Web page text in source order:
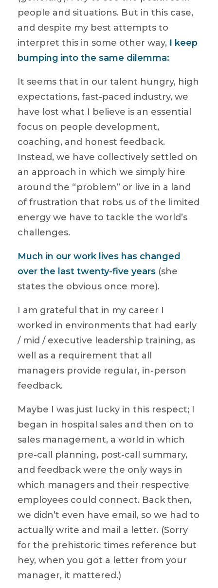
people and situations. But in this case,
and despite my best attempts to
interpret this in some other way, I keep
bumping into the same dilemma:
It seems that in our talent hungry, high
expectations, fast-paced industry, we
have lost what I believe is an essential
focus on people development,
coaching, and honest feedback.
Instead, we have collectively settled on
an approach in which we simply hire
around the “problem” or live in a land
of frustration that robs us of the limited
energy we have to tackle the world’s
challenges.
Much in our work lives has changed
over the last twenty-five years (she
states the obvious once more).
I am grateful that in my career I
worked in environments that had early
/ mid / executive leadership training, as
well as a requirement that all
managers provide regular, in-person
feedback.
Maybe I was just lucky in this respect; I
began in hospital sales and then on to
sales management, a world in which
pre-call planning, post-call summary,
and feedback were the only ways in
which managers and their respective
employees could connect. Back then,
we didn’t even have email, so we had to
actually write and mail a letter. (Sorry
for the prehistoric times reference but
hey, when you got a letter from your
manager, it mattered.)